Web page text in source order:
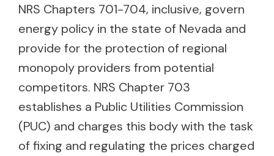
NRS Chapters 701-704, inclusive, govern
energy policy in the state of Nevada and
provide for the protection of regional
monopoly providers from potential
competitors. NRS Chapter 703
establishes a Public Utilities Commission
(PUC) and charges this body with the task
of fixing and regulating the prices charged